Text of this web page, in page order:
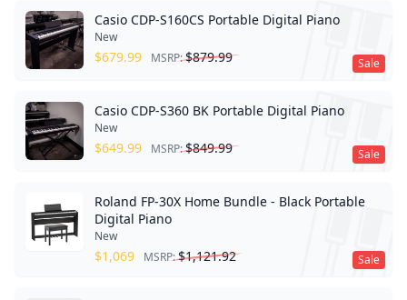
Sale
Casio CDP-S160CS Portable Digital Piano
New
$679.99 MSRP:$879.99
Sale
Casio CDP-S360 BK Portable Digital Piano
New
$649.99 MSRP:$849.99
Sale
Roland FP-30X Home Bundle - Black Portable
Digital Piano
New
$1,069 MSRP:$1,121.92